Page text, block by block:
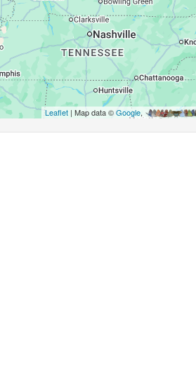
Leaflet| Map data ©Google,